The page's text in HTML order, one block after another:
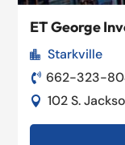
ET George
 Starkville
 662-323-
 102 S.